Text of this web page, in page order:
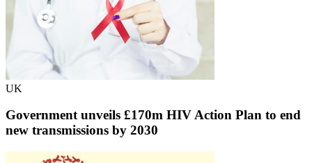
UK
Government unveils £170m HIV Action Plan to end
new transmissions by 2030